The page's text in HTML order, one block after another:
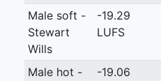
Male soft -
Stewart
Wills
-19.29
LUFS
Male hot -
-19.06